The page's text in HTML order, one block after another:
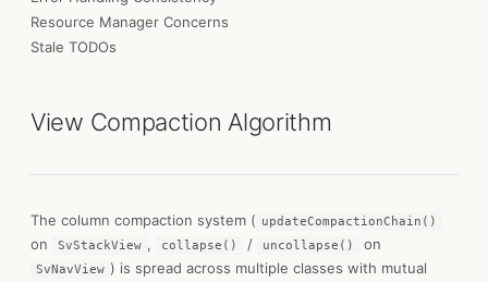
Resource Manager Concerns
Stale TODOs
View Compaction Algorithm
The column compaction system ( updateCompactionChain()
on SvStackView , collapse() / uncollapse() on
SvNavView ) is spread across multiple classes with mutual